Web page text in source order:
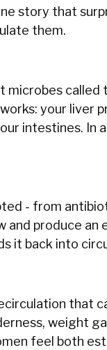
story that
them.
your
intestines. In
- from
produce
it back into
that
weight
feel both